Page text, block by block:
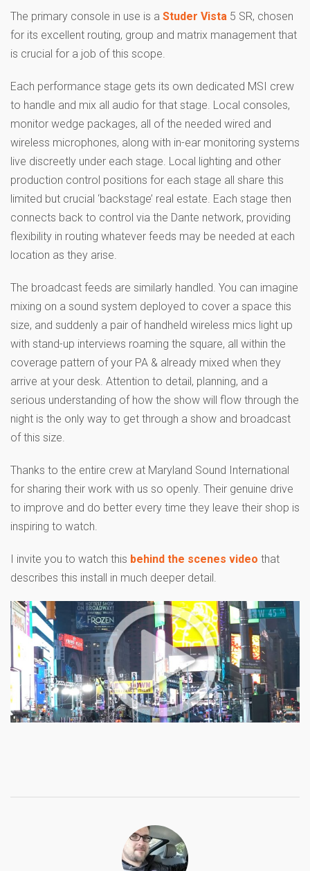
The primary console in use is a Studer Vista 5 SR, chosen
for its excellent routing, group and matrix management that
is crucial for a job of this scope.
Each performance stage gets its own dedicated MSI crew
to handle and mix all audio for that stage. Local consoles,
monitor wedge packages, all of the needed wired and
wireless microphones, along with in-ear monitoring systems
live discreetly under each stage. Local lighting and other
production control positions for each stage all share this
limited but crucial ‘backstage’ real estate. Each stage then
connects back to control via the Dante network, providing
flexibility in routing whatever feeds may be needed at each
location as they arise.
The broadcast feeds are similarly handled. You can imagine
mixing on a sound system deployed to cover a space this
size, and suddenly a pair of handheld wireless mics light up
with stand-up interviews roaming the square, all within the
coverage pattern of your PA & already mixed when they
arrive at your desk. Attention to detail, planning, and a
serious understanding of how the show will flow through the
night is the only way to get through a show and broadcast
of this size.
Thanks to the entire crew at Maryland Sound International
for sharing their work with us so openly. Their genuine drive
to improve and do better every time they leave their shop is
inspiring to watch.
I invite you to watch this behind the scenes video that
describes this install in much deeper detail.